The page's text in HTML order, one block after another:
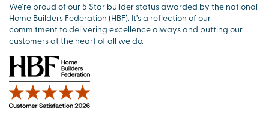
We’re proud of our 5 Star builder status awarded by the national
Home Builders Federation (HBF). It’s a reflection of our
commitment to delivering excellence always and putting our
customers at the heart of all we do.